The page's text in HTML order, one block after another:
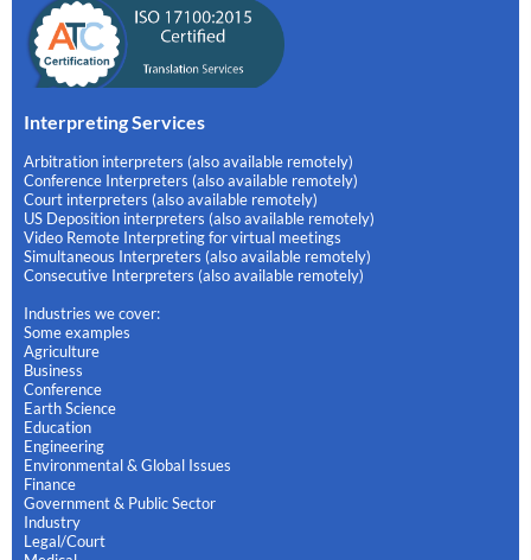
Interpreting Services
Arbitration interpreters (also available remotely)
Conference Interpreters (also available remotely)
Court interpreters (also available remotely)
US Deposition interpreters (also available remotely)
Video Remote Interpreting for virtual meetings
Simultaneous Interpreters (also available remotely)
Consecutive Interpreters (also available remotely)
Industries we cover:
Some examples
Agriculture
Business
Conference
Earth Science
Education
Engineering
Environmental & Global Issues
Finance
Government & Public Sector
Industry
Legal/Court